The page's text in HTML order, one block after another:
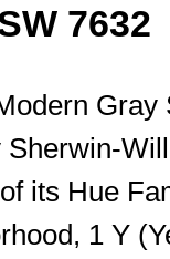
7632
Gray
Sherwin-
its Hue
1 Y